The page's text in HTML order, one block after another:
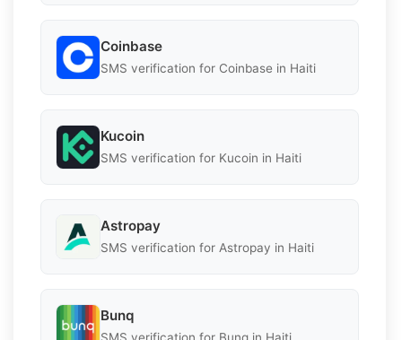
Coinbase
SMS verification for Coinbase in Haiti
Kucoin
SMS verification for Kucoin in Haiti
Astropay
SMS verification for Astropay in Haiti
Bunq